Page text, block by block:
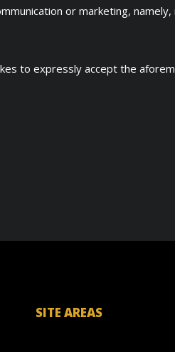
or marketing, namely,
to expressly accept the
SITE AREAS